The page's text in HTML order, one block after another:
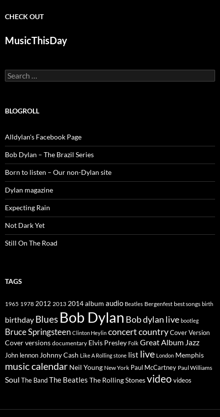
CHECK OUT
MusicThisDay
Search
for:
BLOGROLL
Alldylan's Facebook Page
Bob Dylan – The Brazil Series
Born to listen – Our non-Dylan site
Dylan magazine
Expecting Rain
Not Dark Yet
Still On The Road
TAGS
1965 1978 2012 2013 2014album audio Beatles Bergenfest best songs birth
birthday Blues Bob Dylan Bob dylan live bootleg
Bruce Springsteen Clinton Heylin concertcountryCover Version
Cover versions documentary Elvis Presley Folk Great Album Jazz
John lennon Johnny Cash Like A Rolling stone list live London Memphis
music calendar Neil Young New York Paul McCartney Paul Williams
Soul The BandThe Beatles The Rolling Stonesvideo videos